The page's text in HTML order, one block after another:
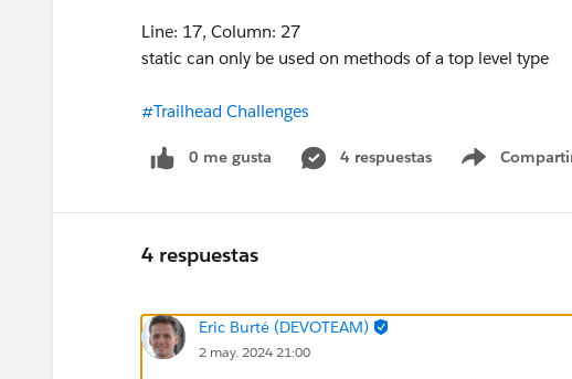
Line: 17, Column: 27
static can only be used on methods of a top level type
#Trailhead Challenges
0 me gusta 4 respuestas
Show menu
4 respuestas
Eric Burté (DEVOTEAM)
2 may. 2024 21:00